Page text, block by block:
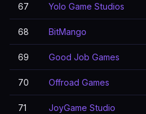
67 Yolo Game Studios
68 BitMango
69 Good Job Games
70 Offroad Games
71 JoyGame Studio